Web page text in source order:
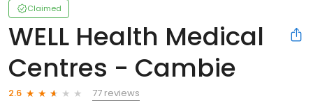
Claimed
WELL Health Medical
Centres - Cambie
2.6
77 reviews